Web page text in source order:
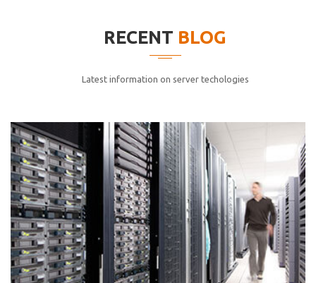
cici inc.
elitvolup tatem error sit qui.
Jonathan Smith
cici inc.
4.50
Lorem ipsum dolor sit ametconse ctetur adipisicing
elitvolup tatem error sit qui.
RECENT BLOG
Latest information on server techologies